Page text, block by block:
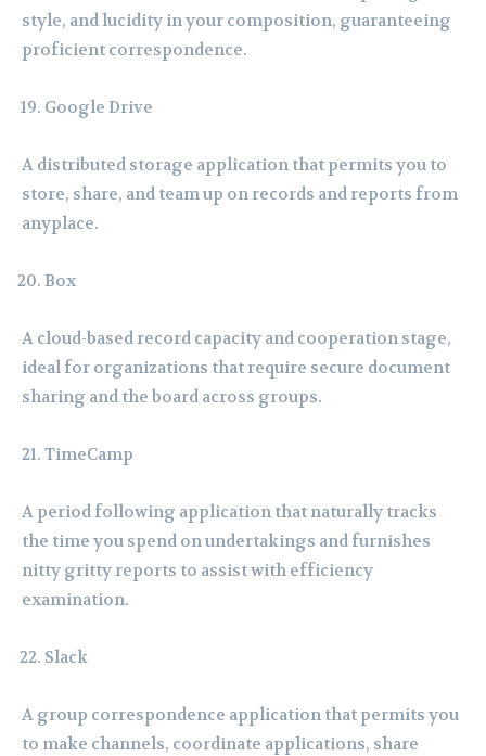
style, and lucidity in your composition, guaranteeing
proficient correspondence.
Google Drive
A distributed storage application that permits you to
store, share, and team up on records and reports from
anyplace.
Box
A cloud-based record capacity and cooperation stage,
ideal for organizations that require secure document
sharing and the board across groups.
TimeCamp
A period following application that naturally tracks
the time you spend on undertakings and furnishes
nitty gritty reports to assist with efficiency
examination.
Slack
A group correspondence application that permits you
to make channels, coordinate applications, share